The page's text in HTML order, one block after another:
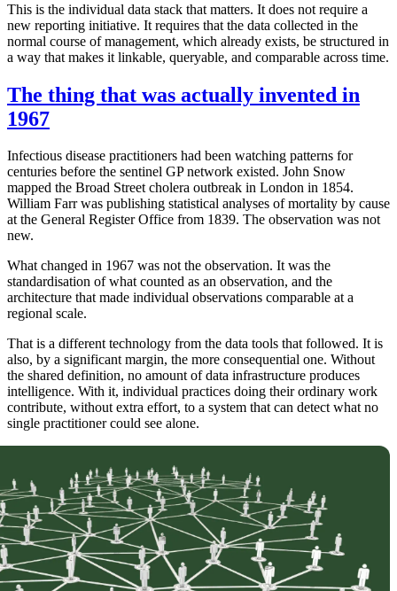
This is the individual data stack that matters. It does not require a
new reporting initiative. It requires that the data collected in the
normal course of management, which already exists, be structured in
a way that makes it linkable, queryable, and comparable across time.
The thing that was actually invented in
1967
Infectious disease practitioners had been watching patterns for
centuries before the sentinel GP network existed. John Snow
mapped the Broad Street cholera outbreak in London in 1854.
William Farr was publishing statistical analyses of mortality by cause
at the General Register Office from 1839. The observation was not
new.
What changed in 1967 was not the observation. It was the
standardisation of what counted as an observation, and the
architecture that made individual observations comparable at a
regional scale.
That is a different technology from the data tools that followed. It is
also, by a significant margin, the more consequential one. Without
the shared definition, no amount of data infrastructure produces
intelligence. With it, individual practices doing their ordinary work
contribute, without extra effort, to a system that can detect what no
single practitioner could see alone.